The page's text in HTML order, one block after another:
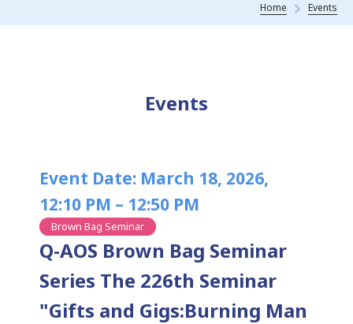
Home Events
Events
Event Date: March 18, 2026,
12:10 PM – 12:50 PM
Brown Bag Seminar
Q-AOS Brown Bag Seminar
Series The 226th Seminar
"Gifts and Gigs:Burning Man